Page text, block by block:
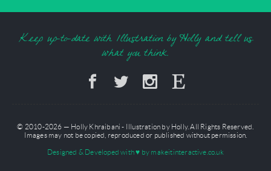
Keep up-to-date with Illustration by Holly and tell us
what you think.
© 2010-2026 — Holly Khraibani - Illustration by Holly. All Rights Reserved.
Images may not be copied, reproduced or published without permission.
Designed & Developed with♥ by makeitinteractive.co.uk